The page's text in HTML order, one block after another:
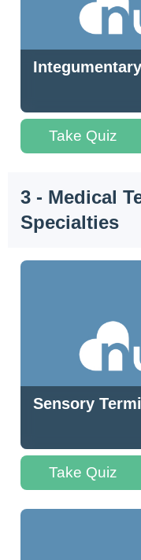
Take Quiz
3 - Medical
Specialties
Sensory
Take Quiz